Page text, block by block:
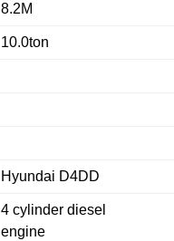
8.2M
10.0ton
Hyundai D4DD
4 cylinder diesel
engine